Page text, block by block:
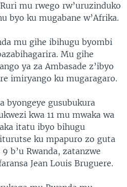
mu rwego rw’uruzinduko
byo ku mugabane w’Afrika.
mu gihe ibihugu byombi
Mu gihe
ya za Ambasade z’ibyo
imiryango ku mugaragaro.
byongeye gusubukura
kwa 11 mu mwaka wa
itatu ibyo bihugu
ku mpapuro zo guta
b’u Rwanda, zatanzwe
Jean Louis Bruguere.